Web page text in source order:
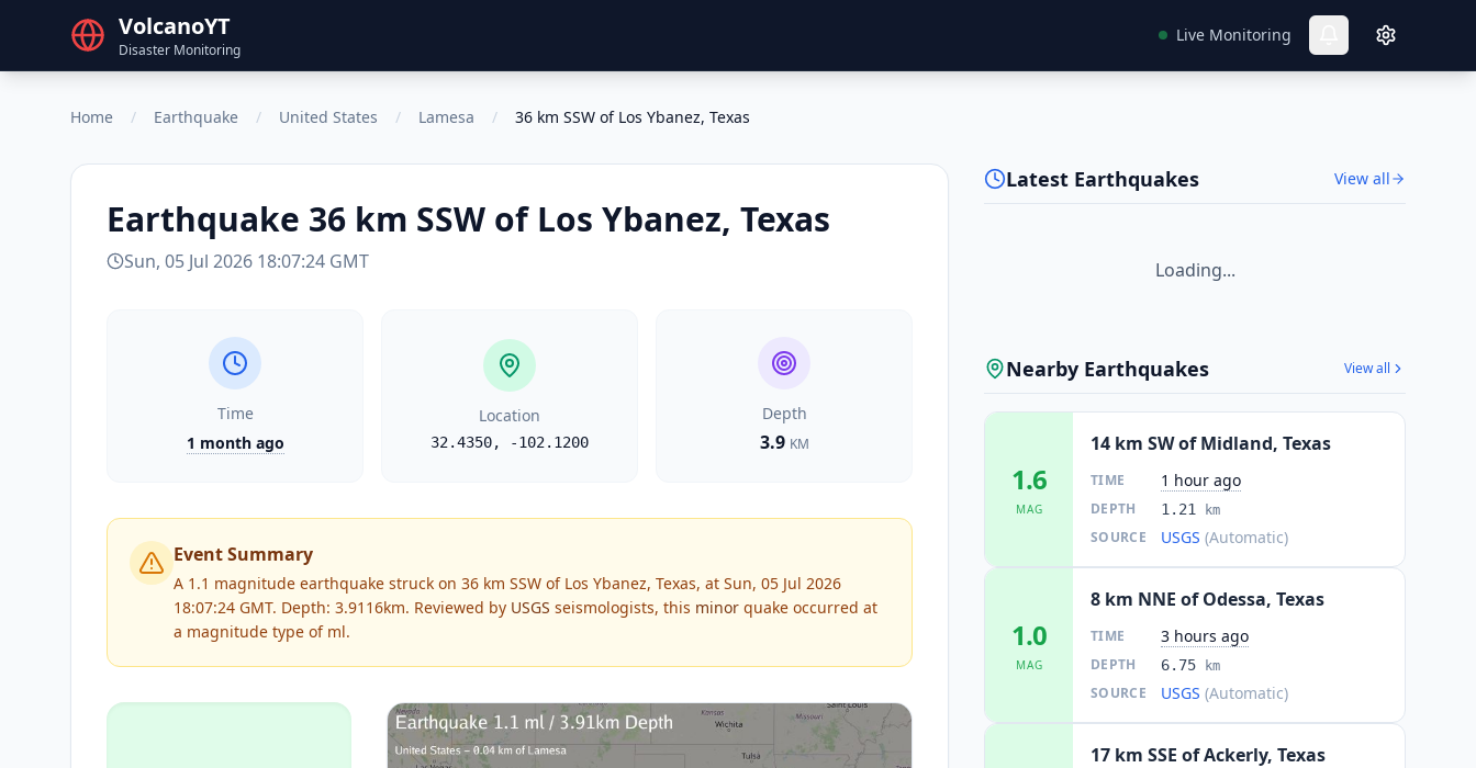
VolcanoYT
Disaster Monitoring
Live Monitoring
Home / Earthquake / United States / Lamesa / 36 km SSW of Los Ybanez, Texas
Earthquake 36 km SSW of Los Ybanez, Texas
Sun, 05 Jul 2026 18:07:24 GMT
Time
1 month ago
Location
32.4350, -102.1200
Depth
3.9 KM
Event Summary
A 1.1 magnitude earthquake struck on 36 km SSW of Los Ybanez, Texas, at Sun, 05 Jul 2026
18:07:24 GMT. Depth: 3.9116km. Reviewed by USGS seismologists, this minor quake occurred at
a magnitude type of ml.
Latest Earthquakes View all
Loading...
Nearby Earthquakes View all
1.6
MAG
14 km SW of Midland, Texas
TIME 1 hour ago
DEPTH 1.21 km
SOURCE USGS (Automatic)
1.0
MAG
8 km NNE of Odessa, Texas
TIME 3 hours ago
DEPTH 6.75 km
SOURCE USGS (Automatic)
17 km SSE of Ackerly, Texas